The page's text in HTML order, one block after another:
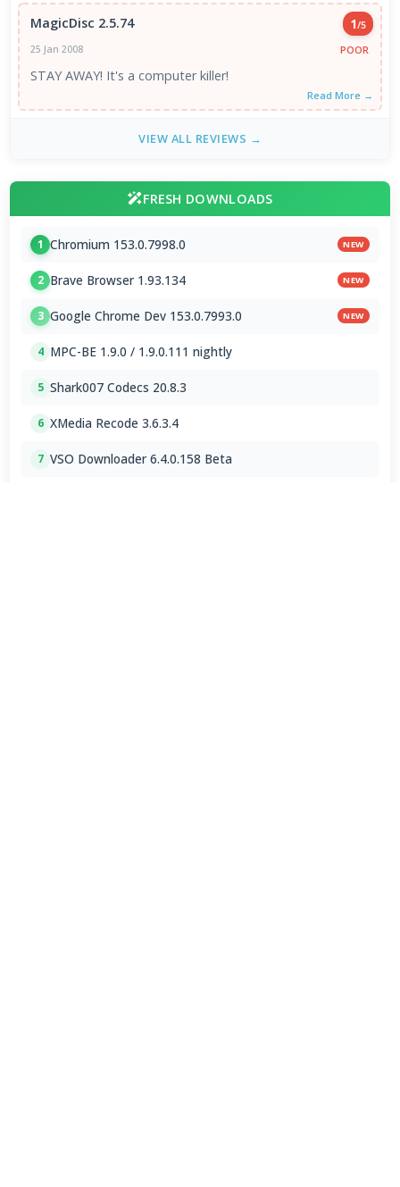
MagicDisc 2.5.74 1/5
25 Jan 2008
POOR
STAY AWAY! It's a computer killer!
Read More →
VIEW ALL REVIEWS →
FRESH DOWNLOADS
1 Chromium 153.0.7998.0 NEW
2 Brave Browser 1.93.134 NEW
3 Google Chrome Dev 153.0.7993.0 NEW
4 MPC-BE 1.9.0 / 1.9.0.111 nightly
5 Shark007 Codecs 20.8.3
6 XMedia Recode 3.6.3.4
7 VSO Downloader 6.4.0.158 Beta